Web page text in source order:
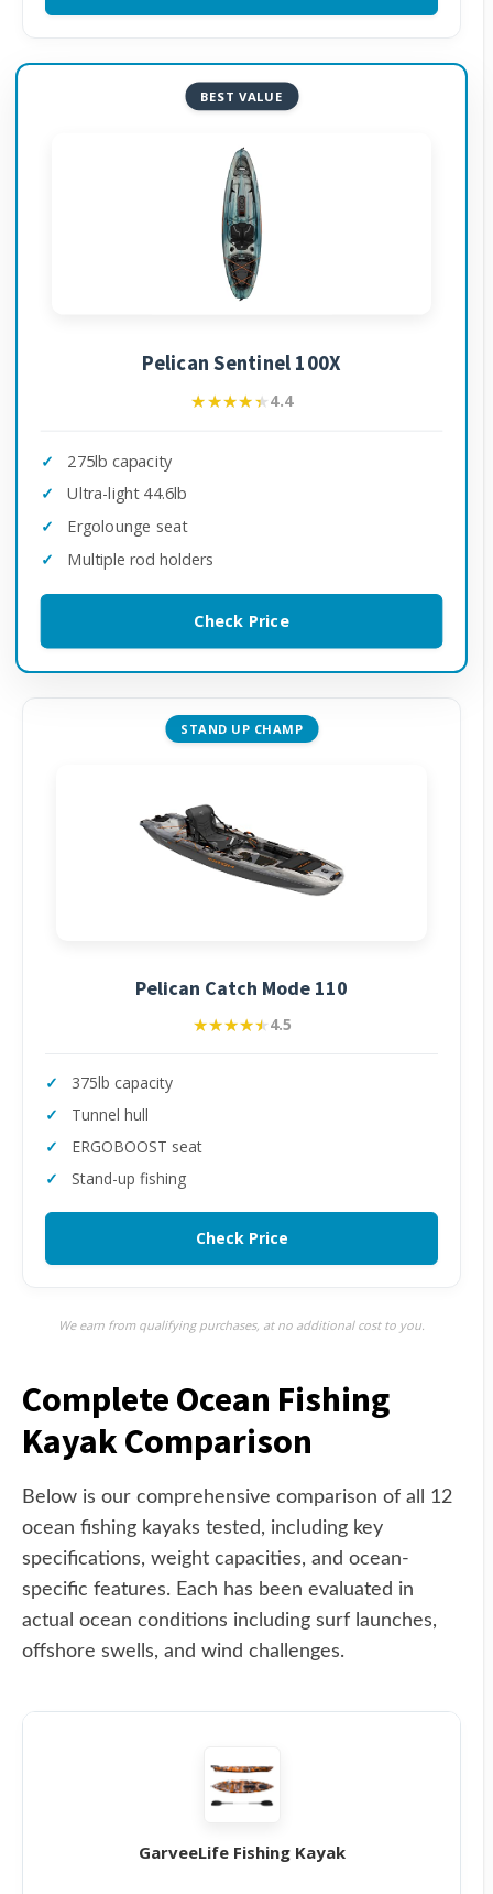
BEST VALUE
Pelican Sentinel 100X
★★★★★
★★★★★4.4
275lb capacity
Ultra-light 44.6lb
Ergolounge seat
Multiple rod holders
Check Price
STAND UP CHAMP
Pelican Catch Mode 110
★★★★★
★★★★★4.5
375lb capacity
Tunnel hull
ERGOBOOST seat
Stand-up fishing
Check Price
We earn from qualifying purchases, at no additional cost to you.
Complete Ocean Fishing
Kayak Comparison
Below is our comprehensive comparison of all 12
ocean fishing kayaks tested, including key
specifications, weight capacities, and ocean-
specific features. Each has been evaluated in
actual ocean conditions including surf launches,
offshore swells, and wind challenges.
GarveeLife Fishing Kayak